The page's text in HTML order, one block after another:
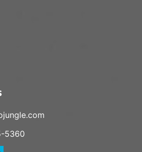
5360